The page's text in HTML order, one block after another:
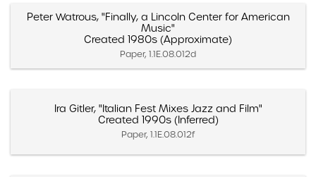
Peter Watrous, "Finally, a Lincoln Center for American
Music"
Created 1980s (Approximate)
Paper, 1.1E.08.012d
Ira Gitler, "Italian Fest Mixes Jazz and Film"
Created 1990s (Inferred)
Paper, 1.1E.08.012f